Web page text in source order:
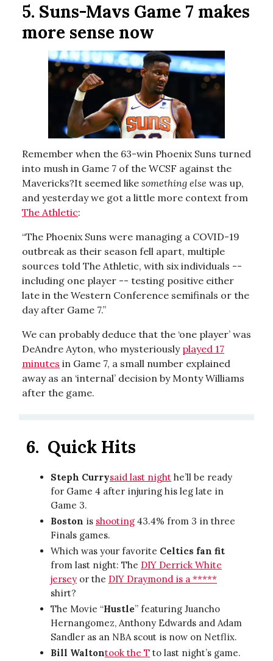
5. Suns-Mavs Game 7 makes
more sense now
Remember when the 63-win Phoenix Suns turned
into mush in Game 7 of the WCSF against the
Mavericks?It seemed like something else was up,
and yesterday we got a little more context from
The Athletic:
“The Phoenix Suns were managing a COVID-19
outbreak as their season fell apart, multiple
sources told The Athletic, with six individuals --
including one player -- testing positive either
late in the Western Conference semifinals or the
day after Game 7.”
We can probably deduce that the ‘one player’ was
DeAndre Ayton, who mysteriously played 17
minutes in Game 7, a small number explained
away as an ‘internal’ decision by Monty Williams
after the game.
6. Quick Hits
Steph Currysaid last night he’ll be ready
for Game 4 after injuring his leg late in
Game 3.
Boston is shooting 43.4% from 3 in three
Finals games.
Which was your favorite Celtics fan fit
from last night: The DIY Derrick White
jersey or the DIY Draymond is a *****
shirt?
The Movie “Hustle” featuring Juancho
Hernangomez, Anthony Edwards and Adam
Sandler as an NBA scout is now on Netflix.
Bill Waltontook the T to last night’s game.